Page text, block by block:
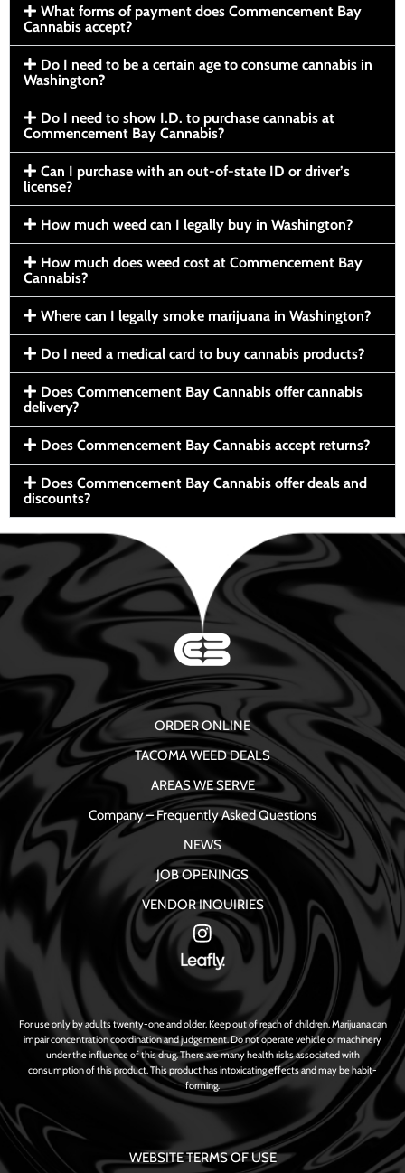
What forms of payment does Commencement Bay
Cannabis accept?
Do I need to be a certain age to consume cannabis in
Washington?
Do I need to show I.D. to purchase cannabis at
Commencement Bay Cannabis?
Can I purchase with an out-of-state ID or driver’s
license?
How much weed can I legally buy in Washington?
How much does weed cost at Commencement Bay
Cannabis?
Where can I legally smoke marijuana in Washington?
Do I need a medical card to buy cannabis products?
Does Commencement Bay Cannabis offer cannabis
delivery?
Does Commencement Bay Cannabis accept returns?
Does Commencement Bay Cannabis offer deals and
discounts?
ORDER ONLINE
TACOMA WEED DEALS
AREAS WE SERVE
Company – Frequently Asked Questions
NEWS
JOB OPENINGS
VENDOR INQUIRIES
For use only by adults twenty-one and older. Keep out of reach of children. Marijuana can
impair concentration coordination and judgement. Do not operate vehicle or machinery
under the influence of this drug. There are many health risks associated with
consumption of this product. This product has intoxicating effects and may be habit-
forming.
WEBSITE TERMS OF USE